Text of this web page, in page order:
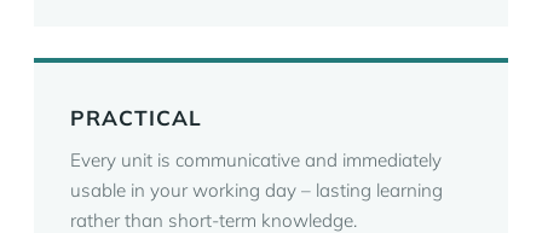
PRACTICAL
Every unit is communicative and immediately
usable in your working day – lasting learning
rather than short-term knowledge.